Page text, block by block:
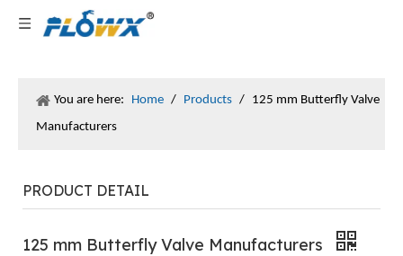
You are here: Home / Products / 125 mm Butterfly Valve
Manufacturers
PRODUCT DETAIL
125 mm Butterfly Valve Manufacturers